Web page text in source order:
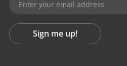
Sign me up!